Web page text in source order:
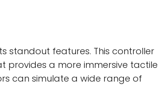
standout features. This controller
a more immersive tactile
can simulate a wide range of